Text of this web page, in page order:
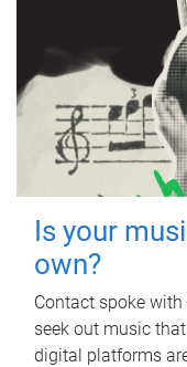
Is your
own?
Contact spoke
seek out music
digital platforms